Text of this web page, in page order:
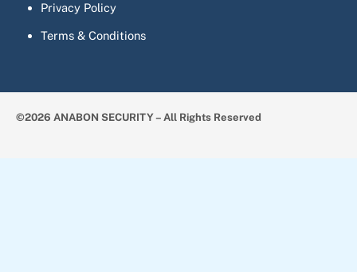
Privacy Policy
Terms & Conditions
©2026 ANABON SECURITY – All Rights Reserved